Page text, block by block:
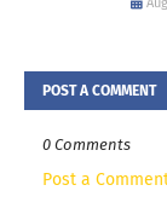
POST A COMMENT
0 Comments
Post a